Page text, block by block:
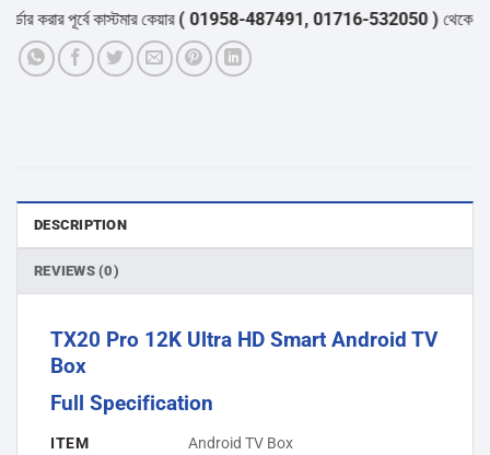
পূর্বে কাস্টমার কেয়ার( 01958-487491, 01716-532050 )থেকে পন্যের
DESCRIPTION
REVIEWS (0)
TX20 Pro 12K Ultra HD Smart Android TV
Box
Full Specification
ITEM
Android TV Box